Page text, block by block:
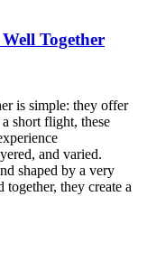
Together
is simple: they offer
short flight, these
and varied.
shaped by a very
they create a